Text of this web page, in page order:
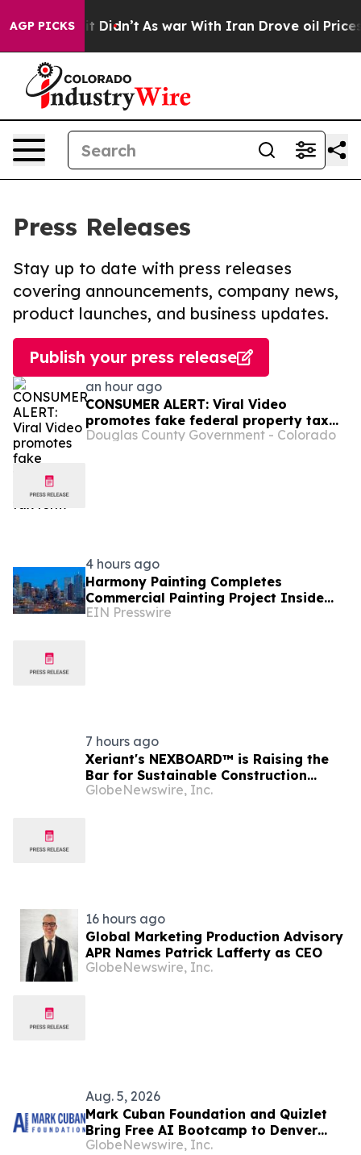
AGP PICKS
it Didn’t As war With Iran Drove oil Prices
Press Releases
Stay up to date with press releases
covering announcements, company news,
product launches, and business updates.
Publish your press release
an hour ago
CONSUMER ALERT: Viral Video
promotes fake federal property tax
form
Douglas County Government - Colorado
4 hours ago
Harmony Painting Completes
Commercial Painting Project Inside
Secure Colorado Facility
EIN Presswire
7 hours ago
Xeriant's NEXBOARD™ is Raising the
Bar for Sustainable Construction
Materials
GlobeNewswire, Inc.
16 hours ago
Global Marketing Production Advisory
APR Names Patrick Lafferty as CEO
GlobeNewswire, Inc.
Aug. 5, 2026
Mark Cuban Foundation and Quizlet
Bring Free AI Bootcamp to Denver
Teens
GlobeNewswire, Inc.